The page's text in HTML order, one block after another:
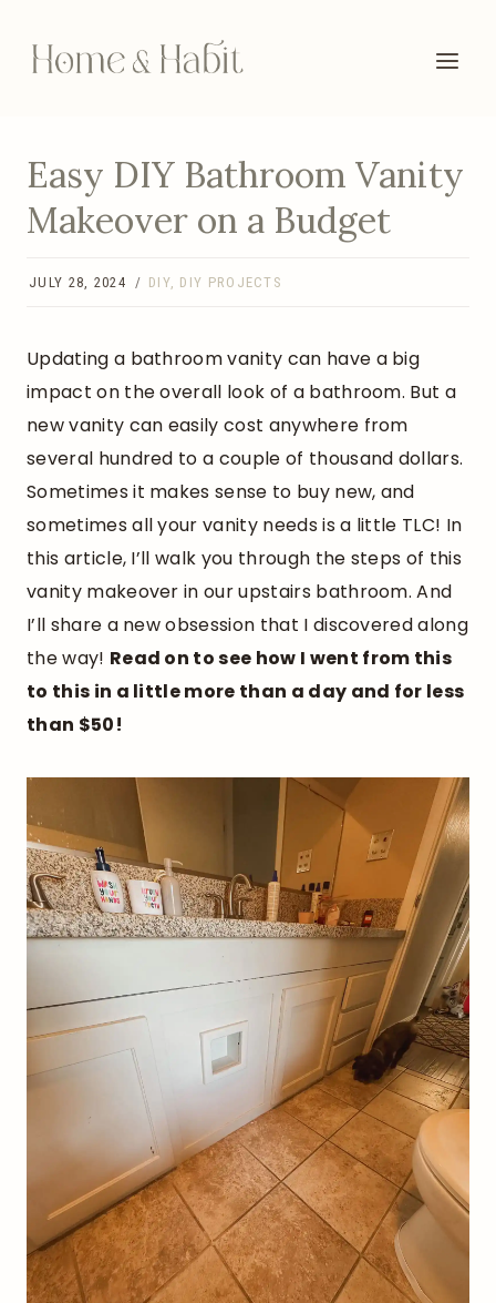
content
Easy DIY Bathroom Vanity
Makeover on a Budget
JULY 28, 2024 DIY, DIY PROJECTS
Updating a bathroom vanity can have a big
impact on the overall look of a bathroom. But a
new vanity can easily cost anywhere from
several hundred to a couple of thousand dollars.
Sometimes it makes sense to buy new, and
sometimes all your vanity needs is a little TLC! In
this article, I’ll walk you through the steps of this
vanity makeover in our upstairs bathroom. And
I’ll share a new obsession that I discovered along
the way! Read on to see how I went from this
to this in a little more than a day and for less
than $50!